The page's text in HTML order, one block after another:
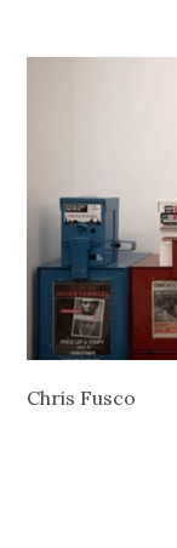
Chris Fusco